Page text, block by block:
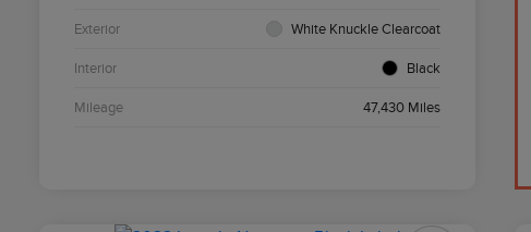
Exterior White Knuckle Clearcoat
Interior Black
Mileage 47,430 Miles